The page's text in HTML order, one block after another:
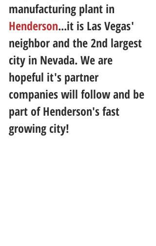
manufacturing plant in
Henderson...it is Las Vegas'
neighbor and the 2nd largest
city in Nevada. We are
hopeful it's partner
companies will follow and be
part of Henderson's fast
growing city!